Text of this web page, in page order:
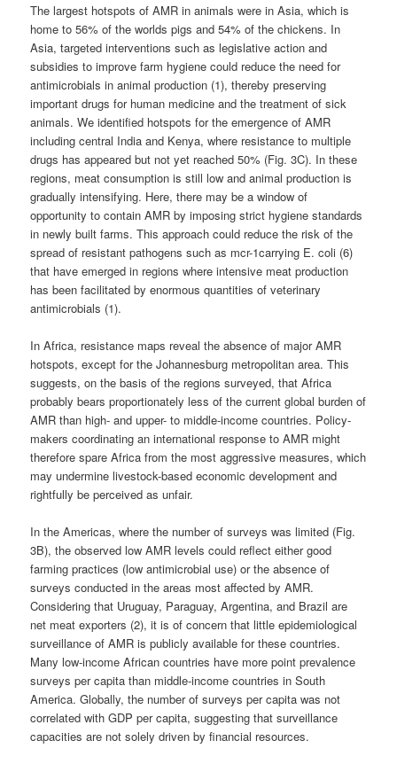
The largest hotspots of AMR in animals were in Asia, which is
home to 56% of the worlds pigs and 54% of the chickens. In
Asia, targeted interventions such as legislative action and
subsidies to improve farm hygiene could reduce the need for
antimicrobials in animal production (1), thereby preserving
important drugs for human medicine and the treatment of sick
animals. We identified hotspots for the emergence of AMR
including central India and Kenya, where resistance to multiple
drugs has appeared but not yet reached 50% (Fig. 3C). In these
regions, meat consumption is still low and animal production is
gradually intensifying. Here, there may be a window of
opportunity to contain AMR by imposing strict hygiene standards
in newly built farms. This approach could reduce the risk of the
spread of resistant pathogens such as mcr-1carrying E. coli (6)
that have emerged in regions where intensive meat production
has been facilitated by enormous quantities of veterinary
antimicrobials (1).
In Africa, resistance maps reveal the absence of major AMR
hotspots, except for the Johannesburg metropolitan area. This
suggests, on the basis of the regions surveyed, that Africa
probably bears proportionately less of the current global burden of
AMR than high- and upper- to middle-income countries. Policy-
makers coordinating an international response to AMR might
therefore spare Africa from the most aggressive measures, which
may undermine livestock-based economic development and
rightfully be perceived as unfair.
In the Americas, where the number of surveys was limited (Fig.
3B), the observed low AMR levels could reflect either good
farming practices (low antimicrobial use) or the absence of
surveys conducted in the areas most affected by AMR.
Considering that Uruguay, Paraguay, Argentina, and Brazil are
net meat exporters (2), it is of concern that little epidemiological
surveillance of AMR is publicly available for these countries.
Many low-income African countries have more point prevalence
surveys per capita than middle-income countries in South
America. Globally, the number of surveys per capita was not
correlated with GDP per capita, suggesting that surveillance
capacities are not solely driven by financial resources.